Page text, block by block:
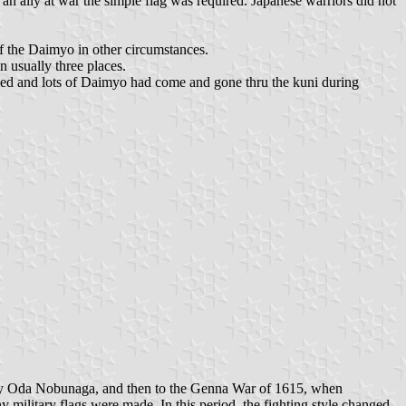
Daimyo in other circumstances.
usually three places.
and lots of Daimyo had come and gone thru the kuni during
Nobunaga, and then to the Genna War of 1615, when